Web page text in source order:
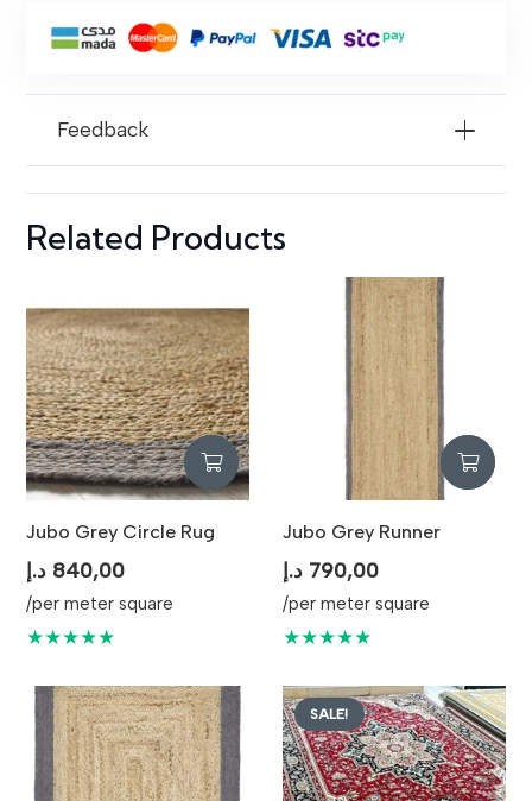
874
Feedback
Related Products
Jubo Grey Circle Rug
840,00 د.إ
/per meter square
★★★★★
Jubo Grey Runner
790,00 د.إ
/per meter square
★★★★★
SALE!